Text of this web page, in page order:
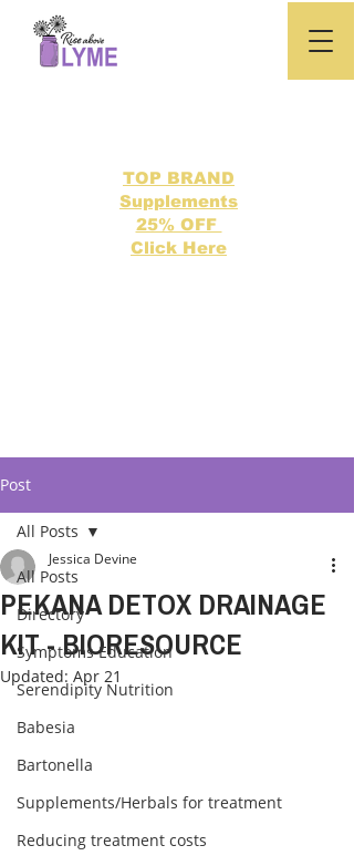
TOP BRAND
Supplements
25% OFF
Click Here
Post
All Posts
Directory
Symptoms Education
Serendipity Nutrition
Babesia
Bartonella
Supplements/Herbals for treatment
Reducing treatment costs
All Posts
PEKANA DETOX DRAINAGE
KIT - BIORESOURCE
Jessica Devine
Updated: Apr 21